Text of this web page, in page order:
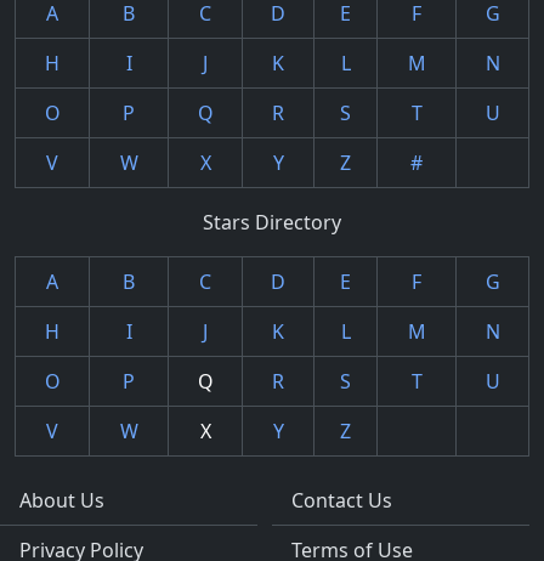
A B C D E F
G
H
I J K L M
N
O
P Q R S T
U
V
W X Y Z #
Stars Directory
A B C D E F
G
H
I J K L M
N
O
P Q R S T
U
V
W X Y Z
About Us
Privacy Policy
Contact Us
Terms of Use